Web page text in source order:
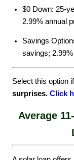
$0 Down: 25-
2.99% annual
Savings
savings;
Select this option
surprises. Click
Average